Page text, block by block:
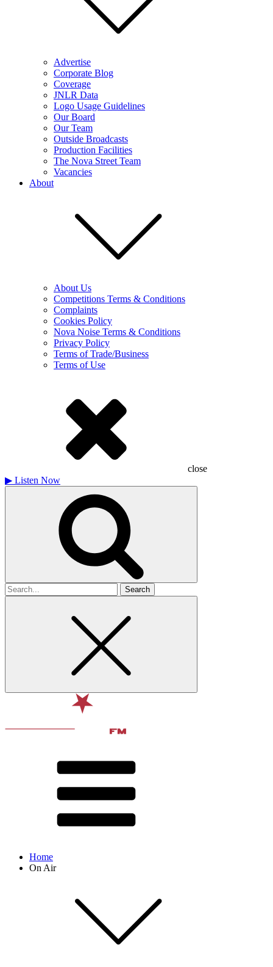
Advertise
Corporate Blog
Coverage
JNLR Data
Logo Usage Guidelines
Our Board
Our Team
Outside Broadcasts
Production Facilities
The Nova Street Team
Vacancies
About
About Us
Competitions Terms & Conditions
Complaints
Cookies Policy
Nova Noise Terms & Conditions
Privacy Policy
Terms of Trade/Business
Terms of Use
close
▶ Listen Now
Search
for
Home
On Air